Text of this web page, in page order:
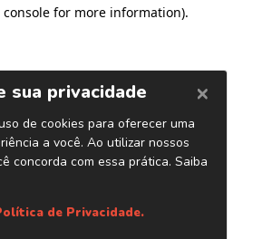
console for more information).